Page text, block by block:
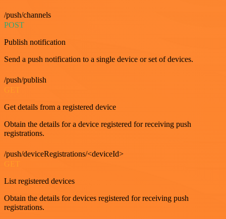
/push/channels
POST
Publish notification
Send a push notification to a single device or set of devices.
/push/publish
Get details from a registered device
Obtain the details for a device registered for receiving push
registrations.
/push/deviceRegistrations/<deviceId>
GET
List registered devices
Obtain the details for devices registered for receiving push
registrations.